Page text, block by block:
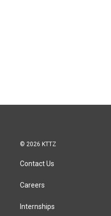
© 2026 KTTZ
Contact Us
Careers
Internships